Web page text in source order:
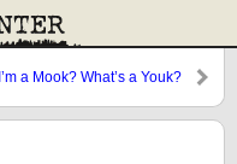
I’m a Mook? What’s a Youk?